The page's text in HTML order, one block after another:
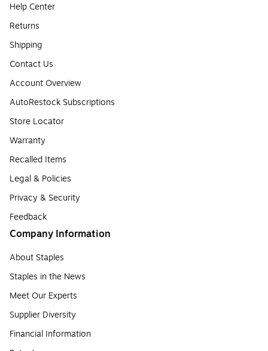
Help Center
Returns
Shipping
Contact Us
Account Overview
AutoRestock Subscriptions
Store Locator
Warranty
Recalled Items
Legal & Policies
Privacy & Security
Feedback
Company Information
About Staples
Staples in the News
Meet Our Experts
Supplier Diversity
Financial Information